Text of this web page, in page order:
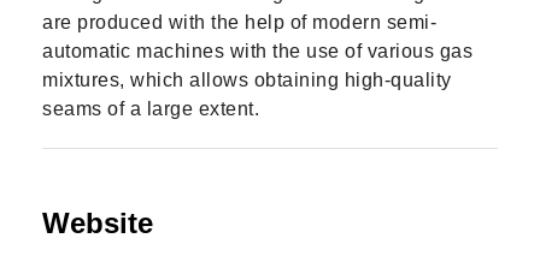
are produced with the help of modern semi-
automatic machines with the use of various gas
mixtures, which allows obtaining high-quality
seams of a large extent.
Website